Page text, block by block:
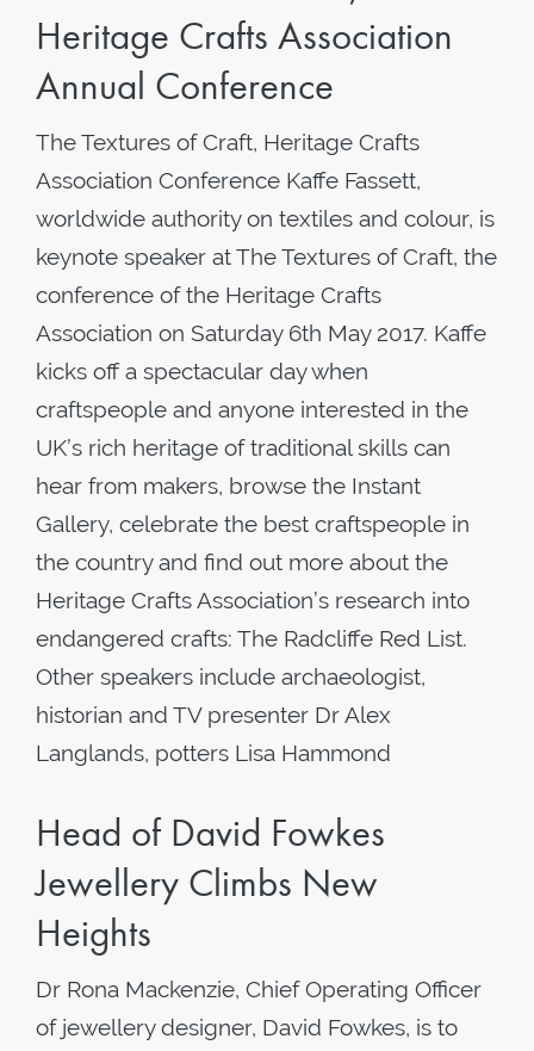
Heritage Crafts Association
Annual Conference
The Textures of Craft, Heritage Crafts
Association Conference Kaffe Fassett,
worldwide authority on textiles and colour, is
keynote speaker at The Textures of Craft, the
conference of the Heritage Crafts
Association on Saturday 6th May 2017. Kaffe
kicks off a spectacular day when
craftspeople and anyone interested in the
UK’s rich heritage of traditional skills can
hear from makers, browse the Instant
Gallery, celebrate the best craftspeople in
the country and find out more about the
Heritage Crafts Association’s research into
endangered crafts: The Radcliffe Red List.
Other speakers include archaeologist,
historian and TV presenter Dr Alex
Langlands, potters Lisa Hammond
Head of David Fowkes
Jewellery Climbs New
Heights
Dr Rona Mackenzie, Chief Operating Officer
of jewellery designer, David Fowkes, is to